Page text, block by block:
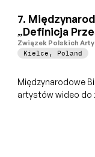
7.
„Definicja
Związek Polskich
Kielce , Poland
Międzynarodowe
artystów wideo do